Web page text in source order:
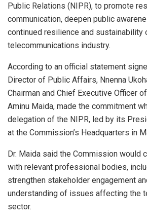
Public Relations (NIPR), to promote
communication, deepen public
continued resilience and sustainability
telecommunications industry.
According to an official statement
Director of Public Affairs, Nnenna
Chairman and Chief Executive Officer
Aminu Maida, made the commitment
delegation of the NIPR, led by its
at the Commission’s Headquarters in
Dr. Maida said the Commission would
with relevant professional bodies,
strengthen stakeholder engagement
understanding of issues affecting the
sector.